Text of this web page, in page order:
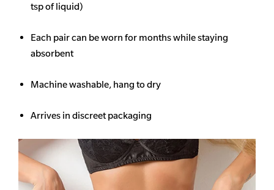
tsp of liquid)
Each pair can be worn for months while staying
absorbent
Machine washable, hang to dry
Arrives in discreet packaging